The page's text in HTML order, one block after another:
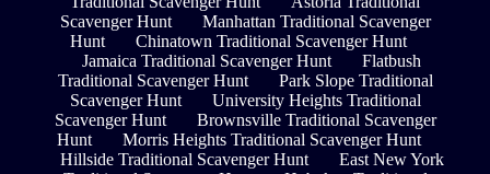
Scavenger Hunt
Manhattan Traditional Scavenger
Hunt
Chinatown Traditional Scavenger Hunt
Jamaica Traditional Scavenger Hunt
Flatbush
Traditional Scavenger Hunt
Park Slope Traditional
Scavenger Hunt
University Heights Traditional
Scavenger Hunt
Brownsville Traditional Scavenger
Hunt
Morris Heights Traditional Scavenger Hunt
Hillside Traditional Scavenger Hunt
East New York